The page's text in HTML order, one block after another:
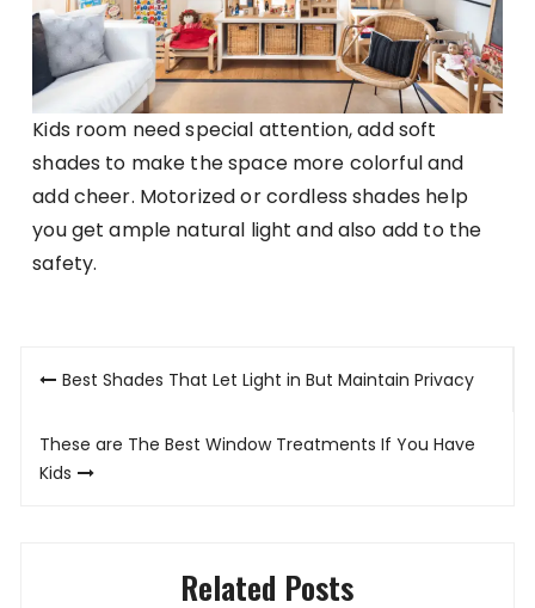
Kids room need special attention, add soft
shades to make the space more colorful and
add cheer. Motorized or cordless shades help
you get ample natural light and also add to the
safety.
PostBest Shades That Let Light in But Maintain Privacy
These are The Best Window Treatments If You Have
Kids
Related Posts